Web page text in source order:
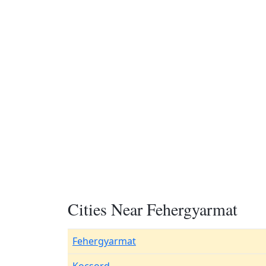
Cities Near Fehergyarmat
Fehergyarmat